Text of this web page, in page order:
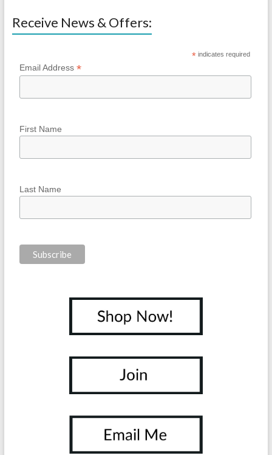
Receive News & Offers:
* indicates required
Email Address *
First Name
Last Name